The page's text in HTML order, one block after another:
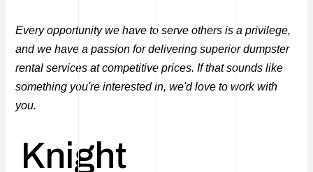
Every opportunity we have to serve others is a privilege,
and we have a passion for delivering superior dumpster
rental services at competitive prices. If that sounds like
something you're interested in, we'd love to work with
you.
Knight